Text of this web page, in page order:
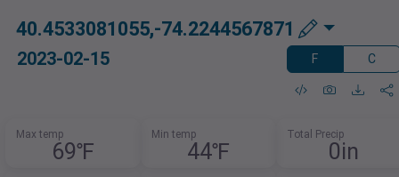
40.4533081055,-74.2244567871
2023-02-15 F C
Max temp
69℉
Min temp
44℉
Total Precip
0in